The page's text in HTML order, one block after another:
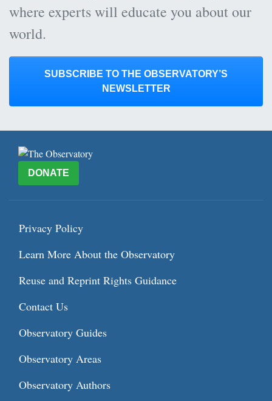
where experts will educate you about our
world.
SUBSCRIBE TO THE OBSERVATORY’S
NEWSLETTER
DONATE
Privacy Policy
Learn More About the Observatory
Reuse and Reprint Rights Guidance
Contact Us
Observatory Guides
Observatory Areas
Observatory Authors